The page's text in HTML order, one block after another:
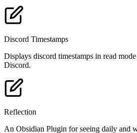
Discord Timestamps
Displays discord timestamps in read
Discord.
Reflection
An Obsidian Plugin for seeing daily and